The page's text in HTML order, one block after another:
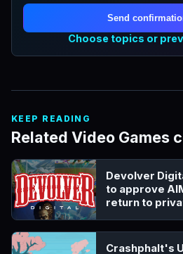
Send
Choose topics or
KEEP READING
Related Video Games
Devolver
to approve
return to
Crashphalt's